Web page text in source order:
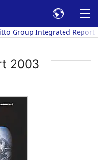
Group Integrated Report
2003